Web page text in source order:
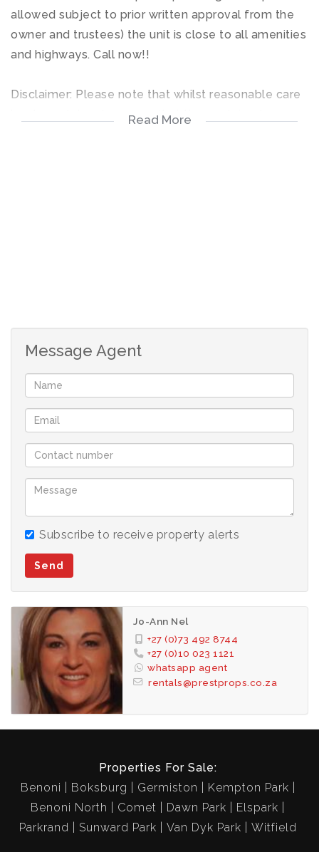
allowed subject to prior written approval from the
owner and trustees) the unit is close to all amenities
and highways. Call now!!
Disclaimer: Please note that whilst reasonable care
has been taken to ensure that the contained
Read More
Message Agent
Subscribe to receive property alerts
Send
Jo-Ann Nel
+27 (0)73 492 8744
+27 (0)10 023 1121
whatsapp agent
rentals@prestprops.co.za
Properties For Sale:
Benoni
Boksburg Germiston
Kempton Park
Benoni North
Comet Dawn Park
Elspark
Parkrand
Sunward Park Van Dyk Park Witfield